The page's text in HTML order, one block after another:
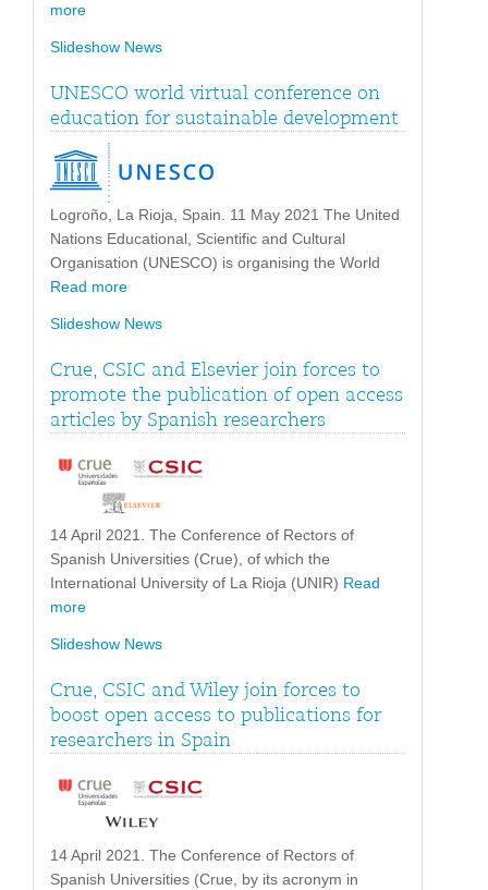
more
Slideshow News
UNESCO world virtual conference on
education for sustainable development
Logroño, La Rioja, Spain. 11 May 2021 The United
Nations Educational, Scientific and Cultural
Organisation (UNESCO) is organising the World
Read more
Slideshow News
Crue, CSIC and Elsevier join forces to
promote the publication of open access
articles by Spanish researchers
14 April 2021. The Conference of Rectors of
Spanish Universities (Crue), of which the
International University of La Rioja (UNIR) Read
more
Slideshow News
Crue, CSIC and Wiley join forces to
boost open access to publications for
researchers in Spain
14 April 2021. The Conference of Rectors of
Spanish Universities (Crue, by its acronym in